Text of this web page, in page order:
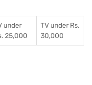
under
25,000
TV under Rs.
30,000